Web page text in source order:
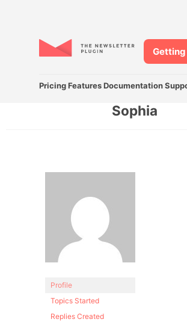
Pricing Features Documentation
Sophia
Profile
Topics Started
Replies Created